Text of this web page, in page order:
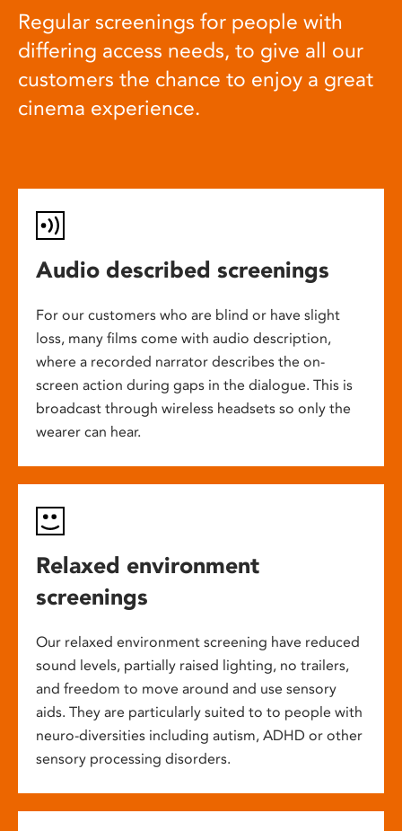
Regular screenings for people with
differing access needs, to give all our
customers the chance to enjoy a great
cinema experience.
Audio described screenings
For our customers who are blind or have slight
loss, many films come with audio description,
where a recorded narrator describes the on-
screen action during gaps in the dialogue. This is
broadcast through wireless headsets so only the
wearer can hear.
Relaxed environment
screenings
Our relaxed environment screening have reduced
sound levels, partially raised lighting, no trailers,
and freedom to move around and use sensory
aids. They are particularly suited to to people with
neuro-diversities including autism, ADHD or other
sensory processing disorders.